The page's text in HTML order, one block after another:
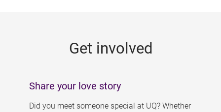
Get involved
Share your love story
Did you meet someone special at UQ? Whether